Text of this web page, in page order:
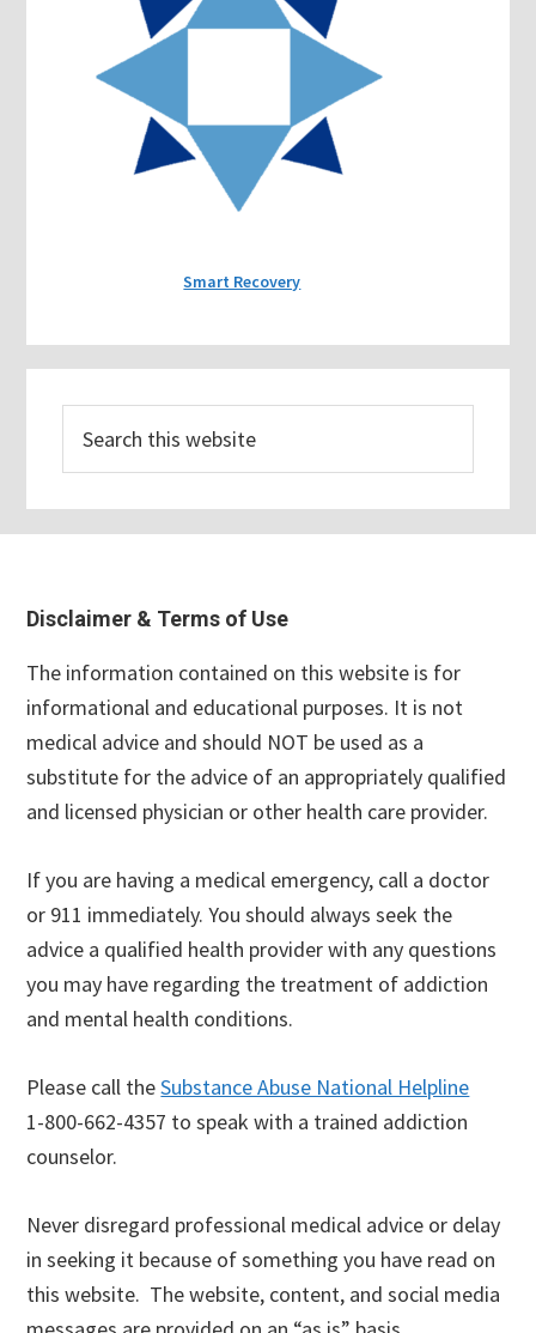
Smart Recovery
this
Footer
Disclaimer & Terms of Use
The information contained on this website is for
informational and educational purposes. It is not
medical advice and should NOT be used as a
substitute for the advice of an appropriately qualified
and licensed physician or other health care provider.
If you are having a medical emergency, call a doctor
or 911 immediately. You should always seek the
advice a qualified health provider with any questions
you may have regarding the treatment of addiction
and mental health conditions.
Please call theSubstance Abuse National Helpline
1-800-662-4357 to speak with a trained addiction
counselor.
Never disregard professional medical advice or delay
in seeking it because of something you have read on
this website. The website, content, and social media